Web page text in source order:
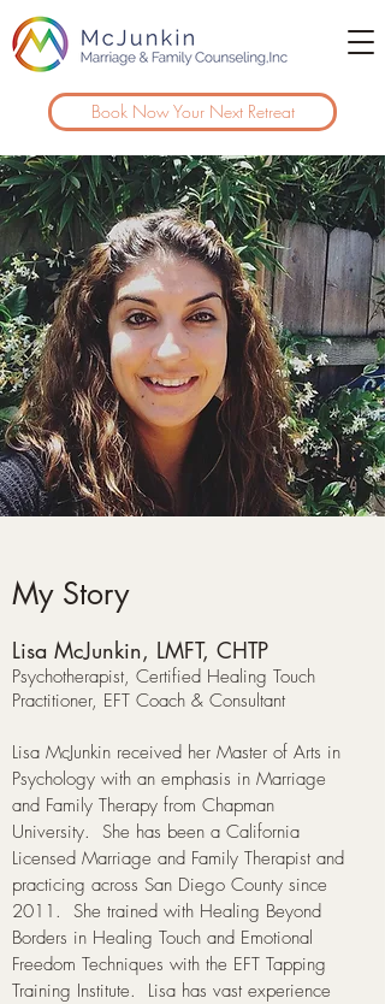
Book Now Your Next Retreat
My Story
Lisa McJunkin, LMFT, CHTP
​Psychotherapist, Certified Healing Touch
Practitioner, EFT Coach & Consultant
Lisa McJunkin received her Master of Arts in
Psychology with an emphasis in Marriage
and Family Therapy from Chapman
University. She has been a California
Licensed Marriage and Family Therapist and
practicing across San Diego County since
2011. She trained with Healing Beyond
Borders in Healing Touch and Emotional
Freedom Techniques with the EFT Tapping
Training Institute. Lisa has vast experience